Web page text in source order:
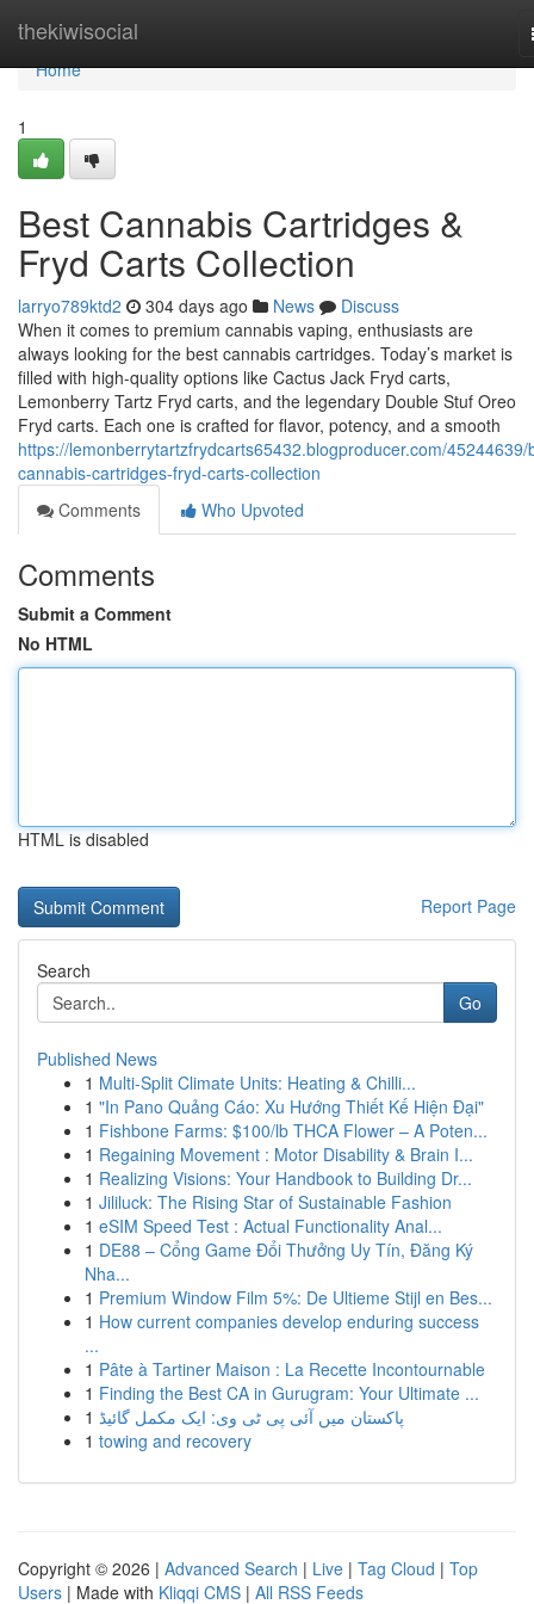
thekiwisocial
Home
Home
1
Best Cannabis Cartridges &
Fryd Carts Collection
larryo789ktd2 304 days ago News
Discuss
When it comes to premium cannabis vaping, enthusiasts are
always looking for the best cannabis cartridges. Today’s market is
filled with high-quality options like Cactus Jack Fryd carts,
Lemonberry Tartz Fryd carts, and the legendary Double Stuf Oreo
Fryd carts. Each one is crafted for flavor, potency, and a smooth
https://lemonberrytartzfrydcarts65432.blogproducer.com/45244639/
cannabis-cartridges-fryd-carts-collection
Comments
Who Upvoted
Comments
Submit a Comment
No HTML
HTML is disabled
Report Page
Search
Go
Published News
1 Multi-Split Climate Units: Heating & Chilli...
1 "In Pano Quảng Cáo: Xu Hướng Thiết Kế Hiện Đại"
1 Fishbone Farms: $100/lb THCA Flower – A Poten...
1 Regaining Movement : Motor Disability & Brain I...
1 Realizing Visions: Your Handbook to Building Dr...
1 Jililuck: The Rising Star of Sustainable Fashion
1 eSIM Speed Test : Actual Functionality Anal...
1 DE88 – Cổng Game Đổi Thưởng Uy Tín, Đăng Ký
Nha...
1 Premium Window Film 5%: De Ultieme Stijl en Bes...
1 How current companies develop enduring success
...
1 Pâte à Tartiner Maison : La Recette Incontournable
1 Finding the Best CA in Gurugram: Your Ultimate ...
1 پاکستان میں آئی پی ٹی وی: ایک مکمل گائیڈ
1 towing and recovery
Copyright © 2026 | Advanced Search | Live | Tag Cloud | Top
Users | Made with Kliqqi CMS | All RSS Feeds